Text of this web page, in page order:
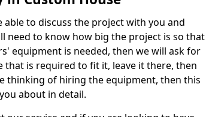
able to discuss the project with you and
need to know how big the project is so that
equipment is needed, then we will ask for
is required to fit it, leave it there, then
thinking of hiring the equipment, then this
about in detail.